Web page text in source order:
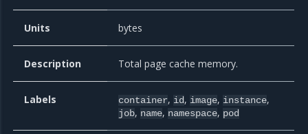
Units bytes
Description Total page cache memory.
Labels container, id, image, instance,
job, name, namespace, pod